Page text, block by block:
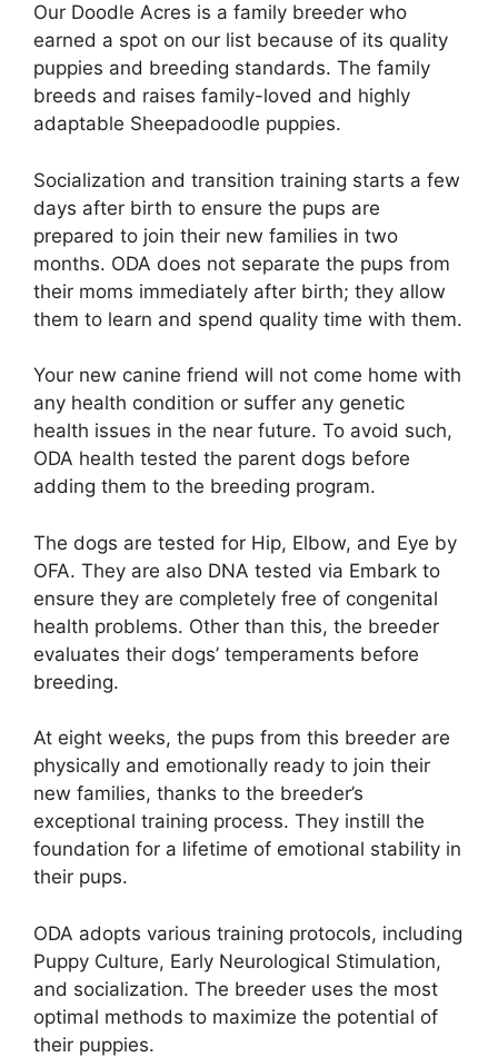
Our Doodle Acres is a family breeder who
earned a spot on our list because of its quality
puppies and breeding standards. The family
breeds and raises family-loved and highly
adaptable Sheepadoodle puppies.
Socialization and transition training starts a few
days after birth to ensure the pups are
prepared to join their new families in two
months. ODA does not separate the pups from
their moms immediately after birth; they allow
them to learn and spend quality time with them.
Your new canine friend will not come home with
any health condition or suffer any genetic
health issues in the near future. To avoid such,
ODA health tested the parent dogs before
adding them to the breeding program.
The dogs are tested for Hip, Elbow, and Eye by
OFA. They are also DNA tested via Embark to
ensure they are completely free of congenital
health problems. Other than this, the breeder
evaluates their dogs’ temperaments before
breeding.
At eight weeks, the pups from this breeder are
physically and emotionally ready to join their
new families, thanks to the breeder’s
exceptional training process. They instill the
foundation for a lifetime of emotional stability in
their pups.
ODA adopts various training protocols, including
Puppy Culture, Early Neurological Stimulation,
and socialization. The breeder uses the most
optimal methods to maximize the potential of
their puppies.